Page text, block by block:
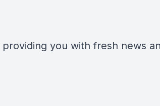
providing you with fresh news